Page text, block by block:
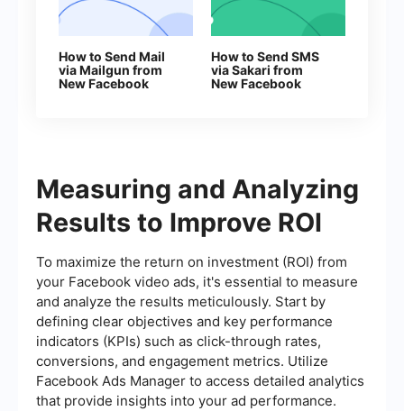
How to Send Mail
via Mailgun from
New Facebook
How to Send SMS
via Sakari from
New Facebook
Measuring and Analyzing
Results to Improve ROI
To maximize the return on investment (ROI) from
your Facebook video ads, it's essential to measure
and analyze the results meticulously. Start by
defining clear objectives and key performance
indicators (KPIs) such as click-through rates,
conversions, and engagement metrics. Utilize
Facebook Ads Manager to access detailed analytics
that provide insights into your ad performance.